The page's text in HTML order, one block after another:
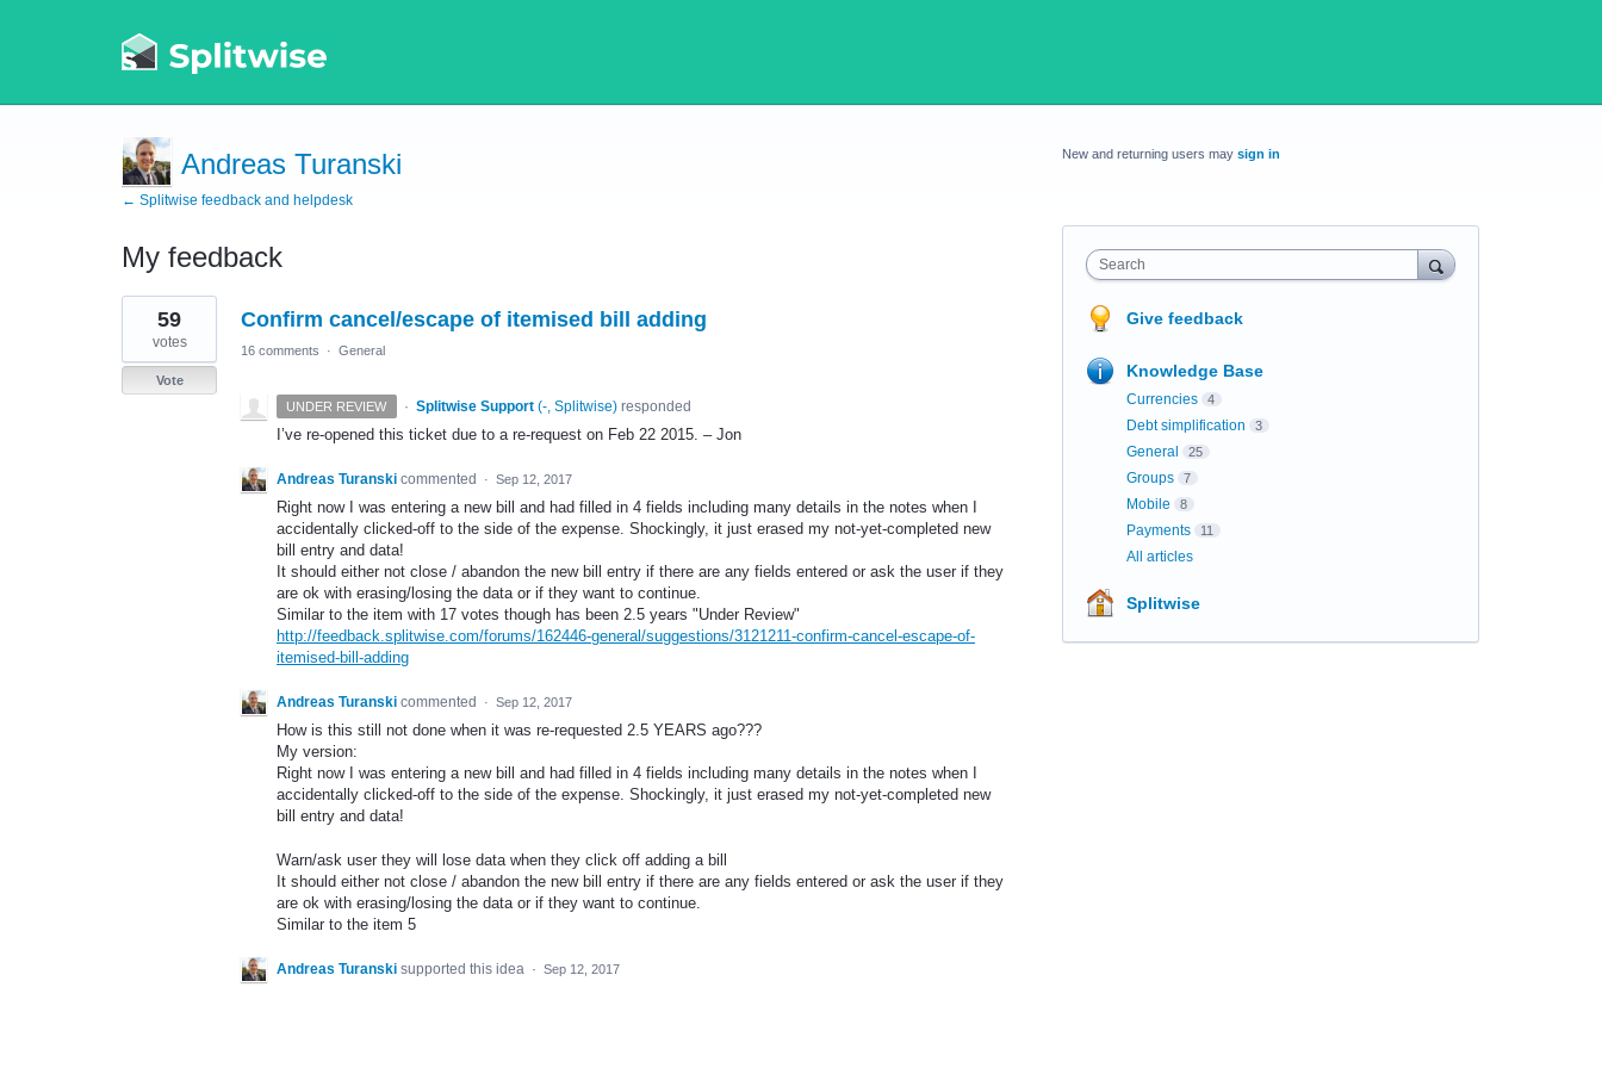
Andreas Turanski
← Splitwise feedback and helpdesk
My feedback
1
result
found
Confirm cancel/escape of itemised bill adding
59
votes
Vote
16 comments · General
UNDER REVIEW · Splitwise Support (-, Splitwise)responded
I’ve re-opened this ticket due to a re-request on Feb 22 2015. – Jon
Andreas Turanski commented · Sep 12, 2017
Right now I was entering a new bill and had filled in 4 fields including many details in the notes when I
accidentally clicked-off to the side of the expense. Shockingly, it just erased my not-yet-completed new
bill entry and data!
It should either not close / abandon the new bill entry if there are any fields entered or ask the user if they
are ok with erasing/losing the data or if they want to continue.
Similar to the item with 17 votes though has been 2.5 years "Under Review"
http://feedback.splitwise.com/forums/162446-general/suggestions/3121211-confirm-cancel-escape-of-
itemised-bill-adding
Andreas Turanski commented · Sep 12, 2017
How is this still not done when it was re-requested 2.5 YEARS ago???
My version:
Right now I was entering a new bill and had filled in 4 fields including many details in the notes when I
accidentally clicked-off to the side of the expense. Shockingly, it just erased my not-yet-completed new
bill entry and data!
Warn/ask user they will lose data when they click off adding a bill
It should either not close / abandon the new bill entry if there are any fields entered or ask the user if they
are ok with erasing/losing the data or if they want to continue.
Similar to the item 5
Andreas Turanski supported this idea · Sep 12, 2017
New and returning users may sign in
Search
Give feedback
Knowledge Base
Currencies 4
Debt simplification 3
General 25
Groups 7
Mobile 8
Payments 11
All articles
Splitwise